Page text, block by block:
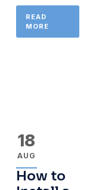
READ
MORE
18
AUG
How to